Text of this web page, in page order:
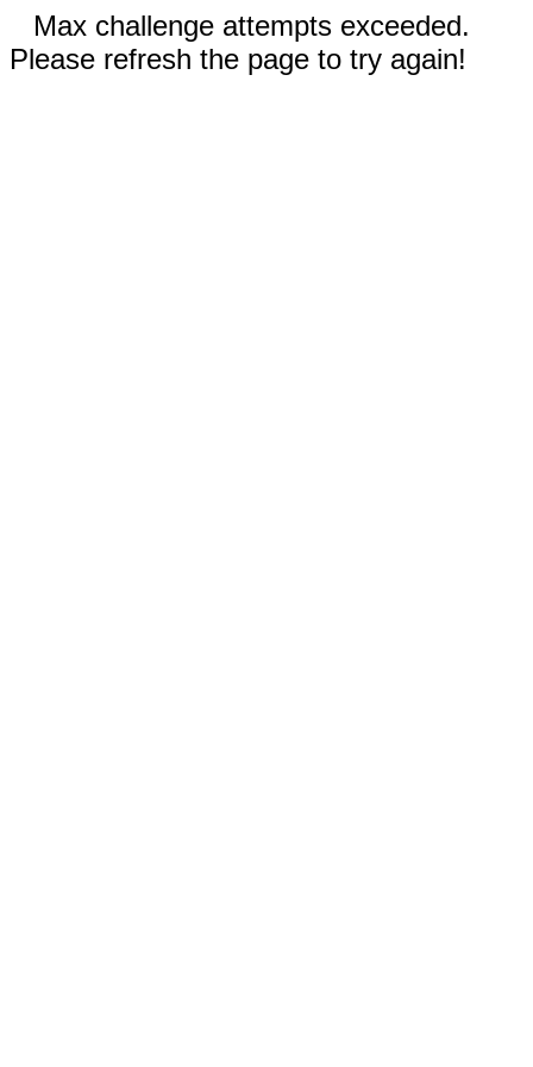
Max challenge attempts exceeded.
Please refresh the page to try again!